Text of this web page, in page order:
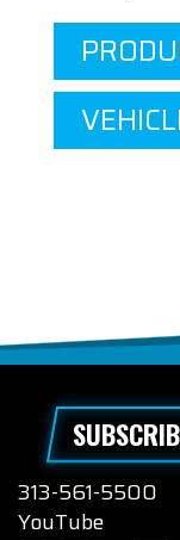
313-561-5500
YouTube